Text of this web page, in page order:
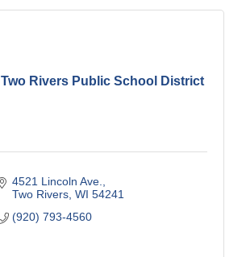
Two Rivers Public School District
4521 Lincoln Ave.
Two Rivers WI 54241
(920) 793-4560